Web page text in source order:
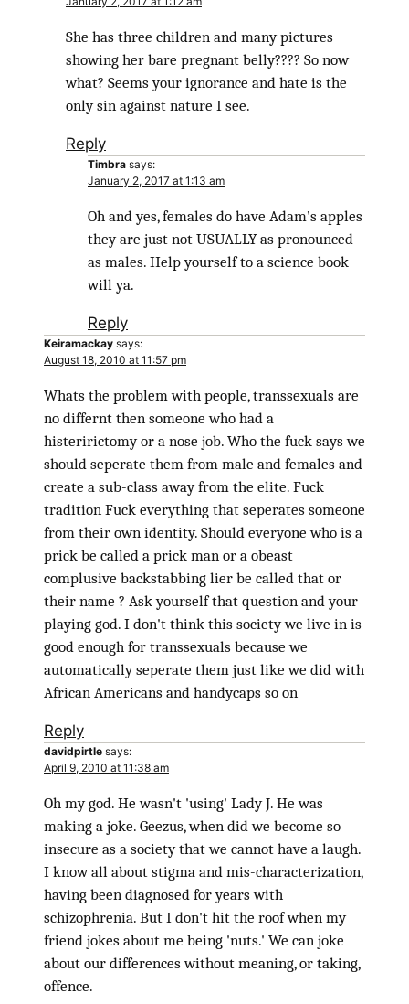
She has three children and many pictures
showing her bare pregnant belly???? So now
what? Seems your ignorance and hate is the
only sin against nature I see.
Reply
Timbra says:
January 2, 2017 at 1:13 am
Oh and yes, females do have Adam’s apples
they are just not USUALLY as pronounced
as males. Help yourself to a science book
will ya.
Reply
Keiramackay says:
August 18, 2010 at 11:57 pm
Whats the problem with people, transsexuals are
no differnt then someone who had a
histeririctomy or a nose job. Who the fuck says we
should seperate them from male and females and
create a sub-class away from the elite. Fuck
tradition Fuck everything that seperates someone
from their own identity. Should everyone who is a
prick be called a prick man or a obeast
complusive backstabbing lier be called that or
their name ? Ask yourself that question and your
playing god. I don't think this society we live in is
good enough for transsexuals because we
automatically seperate them just like we did with
African Americans and handycaps so on
Reply
davidpirtle says:
April 9, 2010 at 11:38 am
Oh my god. He wasn't 'using' Lady J. He was
making a joke. Geezus, when did we become so
insecure as a society that we cannot have a laugh.
I know all about stigma and mis-characterization,
having been diagnosed for years with
schizophrenia. But I don't hit the roof when my
friend jokes about me being 'nuts.' We can joke
about our differences without meaning, or taking,
offence.